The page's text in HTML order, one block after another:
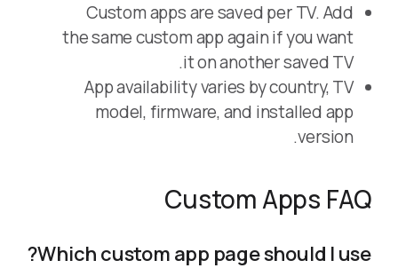
Custom apps are saved per TV. Add
the same custom app again if you want
it on another saved TV.
App availability varies by country, TV
model, firmware, and installed app
version.
Custom Apps FAQ
Which custom app page should I use?